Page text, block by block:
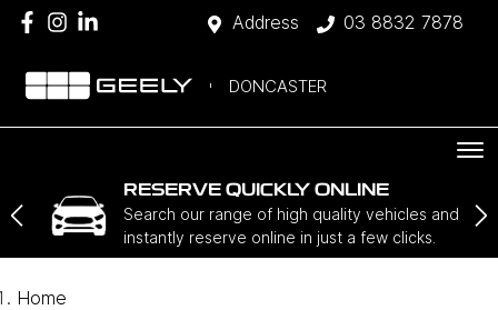
Address 03 8832 7878
DONCASTER
RESERVE QUICKLY ONLINE
Search our range of high quality vehicles and
instantly reserve online in just a few clicks.
Home